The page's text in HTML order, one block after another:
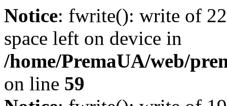
Notice: fwrite(): write of
space left on device in
/home/PremaUA/web/
on line 59